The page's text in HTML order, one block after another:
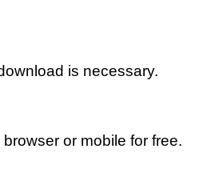
is necessary.
or mobile for free.